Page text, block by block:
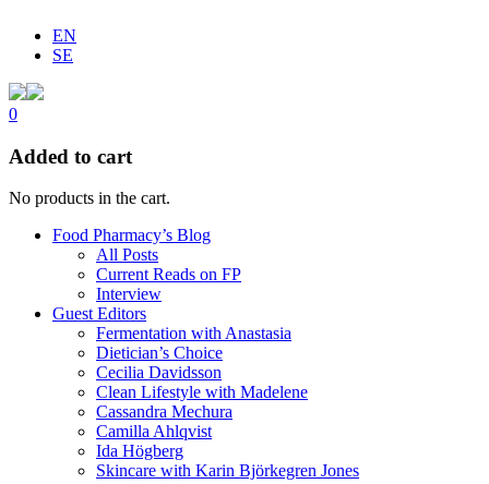
EN
SE
0
Added to cart
No products in the cart.
Food Pharmacy’s Blog
All Posts
Current Reads on FP
Interview
Guest Editors
Fermentation with Anastasia
Dietician’s Choice
Cecilia Davidsson
Clean Lifestyle with Madelene
Cassandra Mechura
Camilla Ahlqvist
Ida Högberg
Skincare with Karin Björkegren Jones